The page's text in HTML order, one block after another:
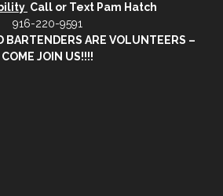
Call or Text Pam Hatch
916-220-9591
BARTENDERS ARE VOLUNTEERS –
COME JOIN US!!!!